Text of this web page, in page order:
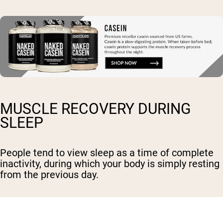
MUSCLE RECOVERY DURING
SLEEP
People tend to view sleep as a time of complete
inactivity, during which your body is simply resting
from the previous day.